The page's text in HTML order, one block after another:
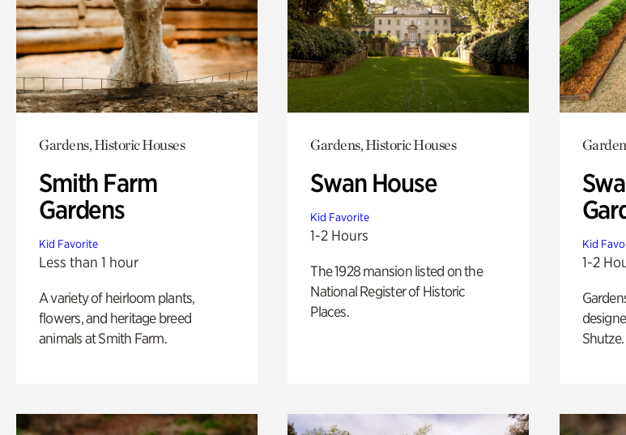
Gardens, Historic Houses
Smith Farm
Gardens
Kid Favorite
Less than 1 hour
A variety of heirloom plants,
flowers, and heritage breed
animals at Smith Farm.
Gardens, Historic Houses
Swan House
Kid Favorite
1-2 Hours
The 1928 mansion listed on the
National Register of Historic
Places.
Kid
1-2
Shutze.